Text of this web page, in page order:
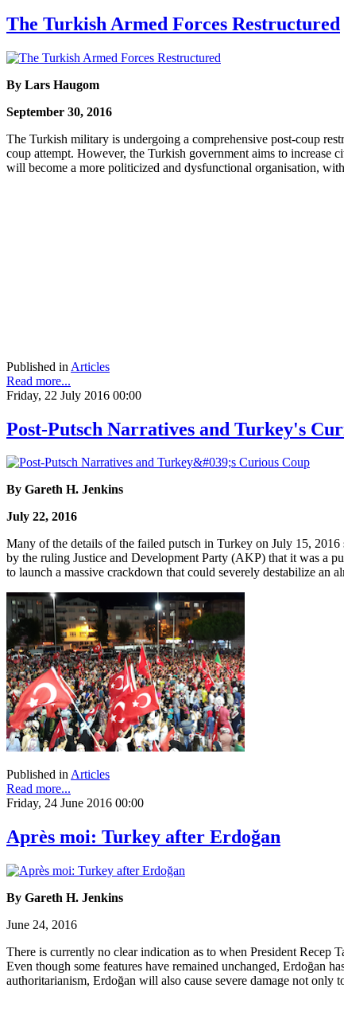
The Turkish Armed Forces Restructured
By Lars Haugom
September 30, 2016
The Turkish military is undergoing a comprehensive post-coup
coup attempt. However, the Turkish government aims to increase
will become a more politicized and dysfunctional organisation,
Published in Articles
Read more...
Friday, 22 July 2016 00:00
Post-Putsch Narratives and Turkey's
By Gareth H. Jenkins
July 22, 2016
Many of the details of the failed putsch in Turkey on July 15,
by the ruling Justice and Development Party (AKP) that it was a
to launch a massive crackdown that could severely destabilize an
Published inArticles
Read more...
Friday, 24 June 2016 00:00
Après moi: Turkey after Erdoğan
By Gareth H. Jenkins
June 24, 2016
There is currently no clear indication as to when President
Even though some features have remained unchanged, Erdoğan
authoritarianism, Erdoğan will also cause severe damage not only